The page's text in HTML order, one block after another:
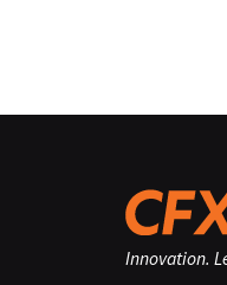
Innovation.